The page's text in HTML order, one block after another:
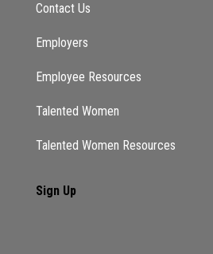
Contact Us
Employers
Employee Resources
Talented Women
Talented Women Resources
Sign Up